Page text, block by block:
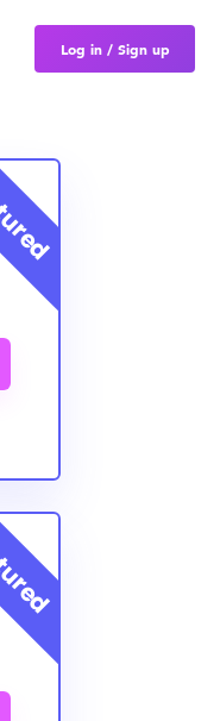
Log in / Sign up